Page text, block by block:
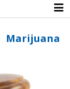
Marijuana